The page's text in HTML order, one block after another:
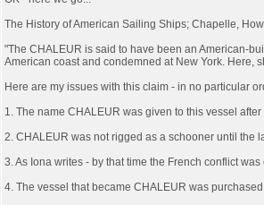
The History of American Sailing Ships; Chapelle,
"The CHALEUR is said to have been an American-
American coast and condemned at New York. Here,
Here are my issues with this claim - in no particular
1. The name CHALEUR was given to this vessel
2. CHALEUR was not rigged as a schooner until the
3. As Iona writes - by that time the French conflict
4. The vessel that became CHALEUR was